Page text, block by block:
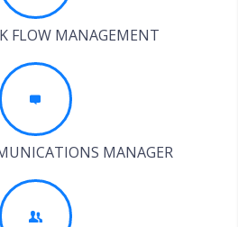
FLOW MANAGEMENT
MANAGER